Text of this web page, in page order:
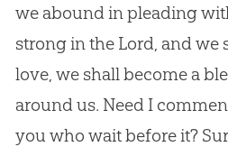
we abound in pleading
strong in the Lord, and we
love, we shall become a
around us. Need I
you who wait before it?